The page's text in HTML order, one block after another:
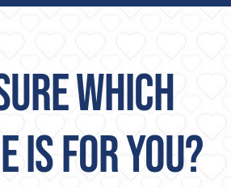
WHICH
IS FOR YOU?